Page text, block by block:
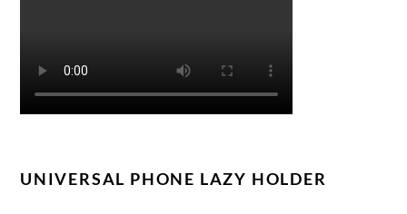
UNIVERSAL PHONE LAZY HOLDER